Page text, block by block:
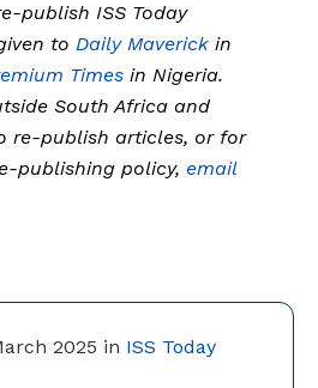
2025 in ISS Today
publish ISS Today
to Daily Maverick in
Times in Nigeria.
South Africa and
re-publish articles, or for
publishing policy, email